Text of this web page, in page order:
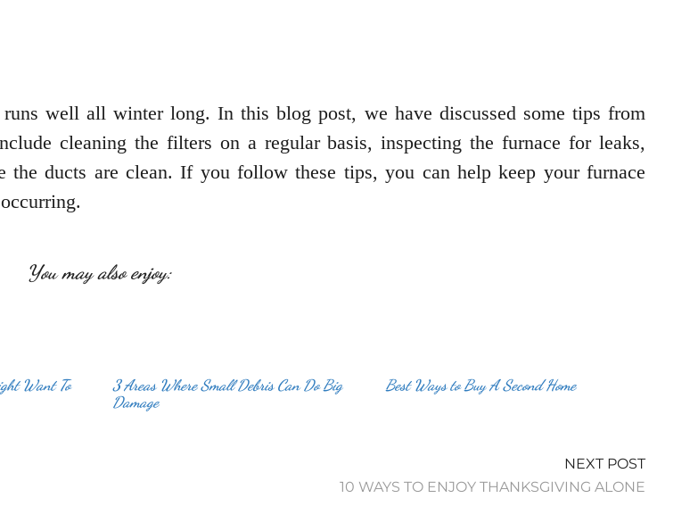
well all winter long. In this blog post, we have discussed some tips from
cleaning the filters on a regular basis, inspecting the furnace for leaks,
the ducts are clean. If you follow these tips, you can help keep your furnace
You may also enjoy:
Want To
3 Areas Where Small Debris Can Do Big
Damage
Best Ways to Buy A Second Home
NEXT POST
10 WAYS TO ENJOY THANKSGIVING ALONE